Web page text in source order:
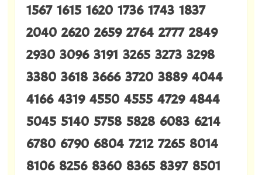
1567 1615 1620 1736 1743 1837
2040 2620 2659 2764 2777 2849
2930 3096 3191 3265 3273 3298
3380 3618 3666 3720 3889 4044
4166 4319 4550 4555 4729 4844
5045 5140 5758 5828 6083 6214
6780 6790 6804 7212 7265 8014
8106 8256 8360 8365 8397 8501